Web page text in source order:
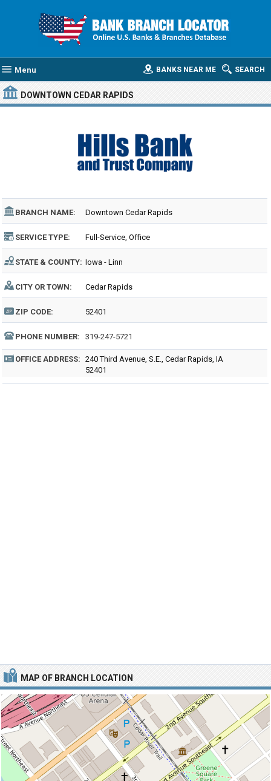
Menu SEARCH
BANKS NEAR ME
DOWNTOWN CEDAR RAPIDS
BRANCH NAME: Downtown Cedar Rapids
SERVICE TYPE: Full-Service, Office
STATE & COUNTY: Iowa - Linn
CITY OR TOWN: Cedar Rapids
ZIP CODE: 52401
PHONE NUMBER: 319-247-5721
OFFICE ADDRESS: 240 Third Avenue, S.E., Cedar Rapids, IA
52401
MAP OF BRANCH LOCATION